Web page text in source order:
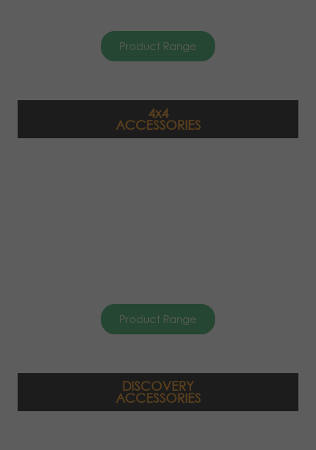
Product Range
4x4
ACCESSORIES
Product Range
DISCOVERY
ACCESSORIES